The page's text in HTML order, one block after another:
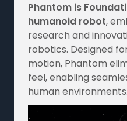
Phantom is
humanoid robot,
research and
robotics. Designed
motion, Phantom
feel, enabling
human environments.